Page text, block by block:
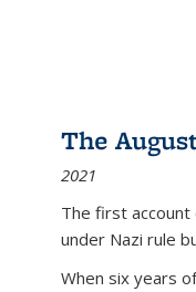
The
2021
The first account
under Nazi rule
When six years